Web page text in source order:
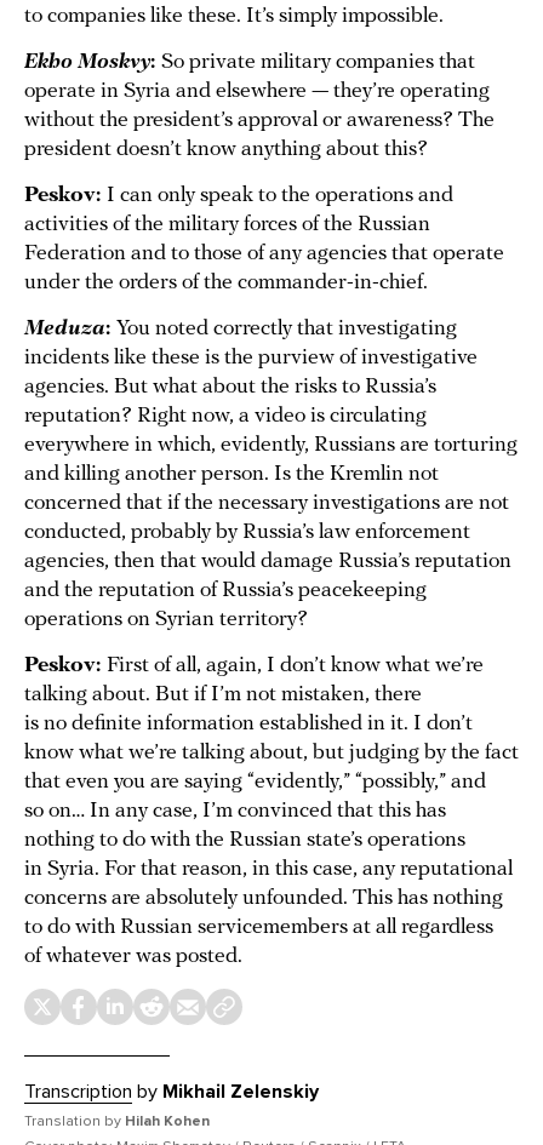
to companies like these. It’s simply impossible.
Ekho Moskvy: So private military companies that
operate in Syria and elsewhere — they’re operating
without the president’s approval or awareness? The
president doesn’t know anything about this?
Peskov: I can only speak to the operations and
activities of the military forces of the Russian
Federation and to those of any agencies that operate
under the orders of the commander-in-chief.
Meduza: You noted correctly that investigating
incidents like these is the purview of investigative
agencies. But what about the risks to Russia’s
reputation? Right now, a video is circulating
everywhere in which, evidently, Russians are torturing
and killing another person. Is the Kremlin not
concerned that if the necessary investigations are not
conducted, probably by Russia’s law enforcement
agencies, then that would damage Russia’s reputation
and the reputation of Russia’s peacekeeping
operations on Syrian territory?
Peskov: First of all, again, I don’t know what we’re
talking about. But if I’m not mistaken, there
is no definite information established in it. I don’t
know what we’re talking about, but judging by the fact
that even you are saying “evidently,” “possibly,” and
so on… In any case, I’m convinced that this has
nothing to do with the Russian state’s operations
in Syria. For that reason, in this case, any reputational
concerns are absolutely unfounded. This has nothing
to do with Russian servicemembers at all regardless
of whatever was posted.
Transcription by Mikhail Zelenskiy
Translation by Hilah Kohen